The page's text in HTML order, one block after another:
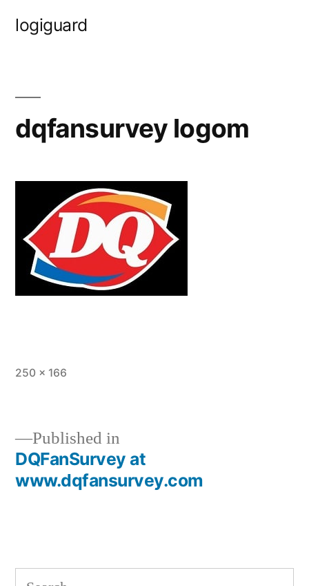
logiguard
dqfansurvey logom
Full
250 × 166
Post
Published in
DQFanSurvey at
www.dqfansurvey.com
Search